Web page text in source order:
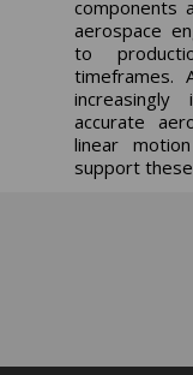
components
aerospace
to
timeframes.
accurate
linear
support